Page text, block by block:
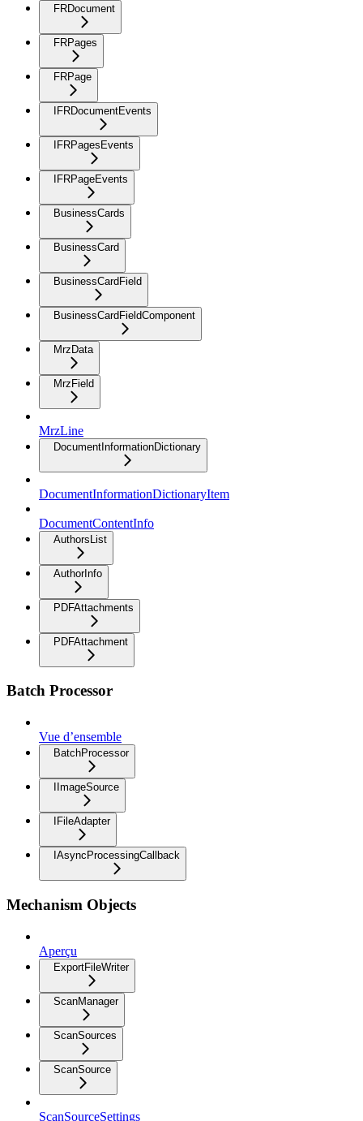
FRDocument
FRPages
FRPage
IFRDocumentEvents
IFRPagesEvents
IFRPageEvents
BusinessCards
BusinessCard
BusinessCardField
BusinessCardFieldComponent
MrzData
MrzField
MrzLine
DocumentInformationDictionary
DocumentInformationDictionaryItem
DocumentContentInfo
AuthorsList
AuthorInfo
PDFAttachments
PDFAttachment
Batch Processor
Vue d’ensemble
BatchProcessor
IImageSource
IFileAdapter
IAsyncProcessingCallback
Mechanism Objects
Aperçu
ExportFileWriter
ScanManager
ScanSources
ScanSource
ScanSourceSettings